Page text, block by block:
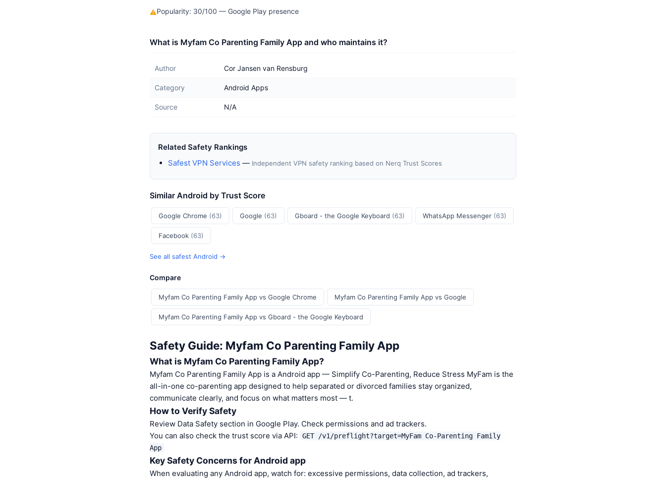
⚠Popularity: 30/100 — Google Play presence
What is Myfam Co Parenting Family App and who maintains it?
Author Cor Jansen van Rensburg
Category Android Apps
Source N/A
Related Safety Rankings
Safest VPN Services — Independent VPN safety ranking based on Nerq Trust Scores
Similar Android by Trust Score
Google Chrome (63) Google (63) Gboard - the Google Keyboard (63) WhatsApp Messenger (63)
Facebook (63)
See all safest Android →
Compare
Myfam Co Parenting Family App vs Google Chrome Myfam Co Parenting Family App vs Google
Myfam Co Parenting Family App vs Gboard - the Google Keyboard
Safety Guide: Myfam Co Parenting Family App
What is Myfam Co Parenting Family App?
Myfam Co Parenting Family App is a Android app — Simplify Co-Parenting, Reduce Stress MyFam is the
all-in-one co-parenting app designed to help separated or divorced families stay organized,
communicate clearly, and focus on what matters most — t.
How to Verify Safety
Review Data Safety section in Google Play. Check permissions and ad trackers.
You can also check the trust score via API:
GET /v1/preflight?target=MyFam Co-Parenting Family
App
Key Safety Concerns for Android app
When evaluating any Android app, watch for: excessive permissions, data collection, ad trackers,